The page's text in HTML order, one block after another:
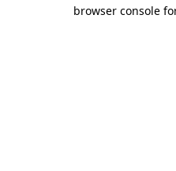
browser console